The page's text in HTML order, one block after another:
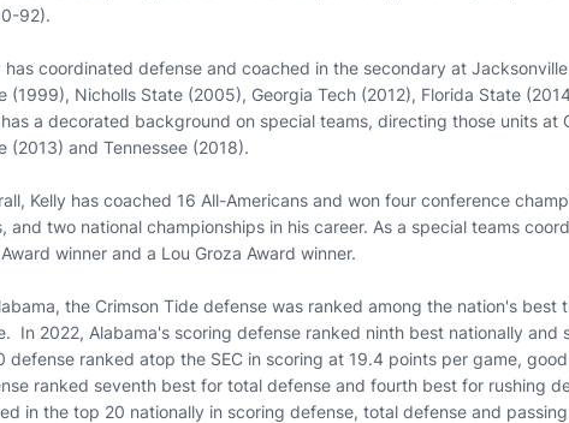
92).
has coordinated defense and coached in the secondary at
(1999), Nicholls State (2005), Georgia Tech (2012), Florida State
a decorated background on special teams, directing those units at
(2013) and Tennessee (2018).
Kelly has coached 16 All-Americans and won four conference
and two national championships in his career. As a special teams
winner and a Lou Groza Award winner.
the Crimson Tide defense was ranked among the nation's best
In 2022, Alabama's scoring defense ranked ninth best nationally and
defense ranked atop the SEC in scoring at 19.4 points per game,
ranked seventh best for total defense and fourth best for rushing
in the top 20 nationally in scoring defense, total defense and